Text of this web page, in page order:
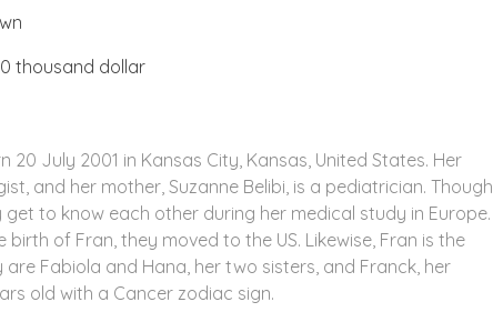
thousand dollar
July 2001 in Kansas City, Kansas, United States. Her
and her mother, Suzanne Belibi, is a pediatrician. Though
get to know each other during her medical study in Europe.
of Fran, they moved to the US. Likewise, Fran is the
Fabiola and Hana, her two sisters, and Franck, her
old with a Cancer zodiac sign.